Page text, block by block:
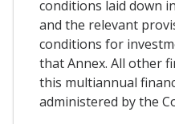
conditions laid down
and the relevant
conditions for
that Annex. All other
this multiannual
administered by the